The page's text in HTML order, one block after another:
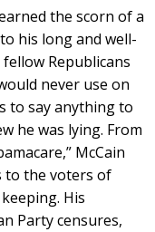
the scorn of a
his long and well-
Republicans
never use on
to say anything to
he was lying. From
McCain
to the voters of
His
Party censures,